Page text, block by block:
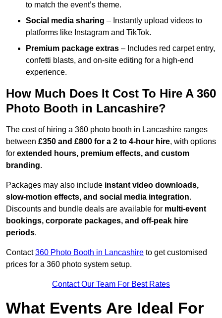
to match the event’s theme.
Social media sharing – Instantly upload videos to
platforms like Instagram and TikTok.
Premium package extras – Includes red carpet entry,
confetti blasts, and on-site editing for a high-end
experience.
How Much Does It Cost To Hire A 360
Photo Booth in Lancashire?
The cost of hiring a 360 photo booth in Lancashire ranges
between £350 and £800 for a 2 to 4-hour hire, with options
for extended hours, premium effects, and custom
branding.
Packages may also include instant video downloads,
slow-motion effects, and social media integration.
Discounts and bundle deals are available for multi-event
bookings, corporate packages, and off-peak hire
periods.
Contact360 Photo Booth in Lancashire to get customised
prices for a 360 photo system setup.
Contact Our Team For Best Rates
What Events Are Ideal For